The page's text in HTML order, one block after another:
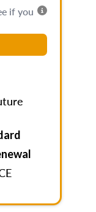
if you